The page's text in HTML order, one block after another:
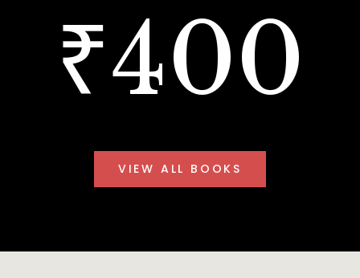
₹400
VIEW ALL BOOKS